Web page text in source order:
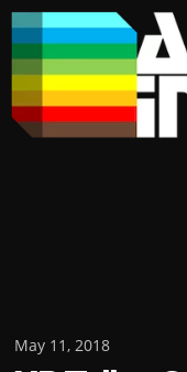
Skip
to
content
Posted
May 11, 2018